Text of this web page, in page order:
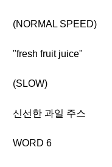
(NORMAL SPEED)
"fresh fruit juice"
(SLOW)
신선한 과일 주스
WORD 6